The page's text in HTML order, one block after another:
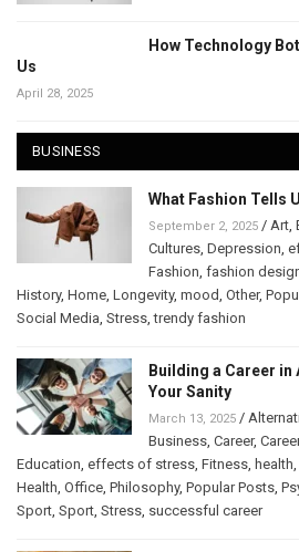
How Technology
Us
April 28, 2025
BUSINESS
What Fashion Tells
September 2, 2025 / Art
Cultures Depression
Fashion fashion
History, Home Longevity, mood Other,
Social Media Stress ,trendy fashion
Building a Career
Your Sanity
March 13, 2025 /
Business Career, Career
Education effects of stress Fitness health
Health Office Philosophy, Popular Posts
Sport Sport Stress successful career